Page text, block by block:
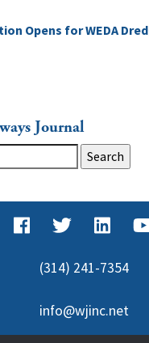
Opens for WEDA
Journal
(314) 241-7354
info@wjinc.net